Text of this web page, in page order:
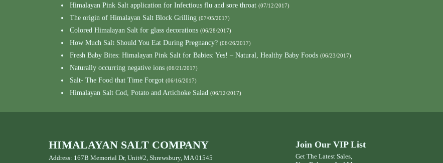
Himalayan Pink Salt application for Infectious flu and sore throat (07/12/2017)
The origin of Himalayan Salt Block Grilling (07/05/2017)
Colored Himalayan Salt for glass decorations (06/28/2017)
How Much Salt Should You Eat During Pregnancy? (06/26/2017)
Fresh Baby Bites: Himalayan Pink Salt for Babies: Yes! – Natural, Healthy Baby Foods (06/23/2017)
Naturally occurring negative ions (06/21/2017)
Salt- The Food that Time Forgot (06/16/2017)
Himalayan Salt Cod, Potato and Artichoke Salad (06/12/2017)
HIMALAYAN SALT COMPANY
Address: 167B Memorial Dr, Unit#2, Shrewsbury, MA 01545
Join Our VIP List
Get The Latest Sales,